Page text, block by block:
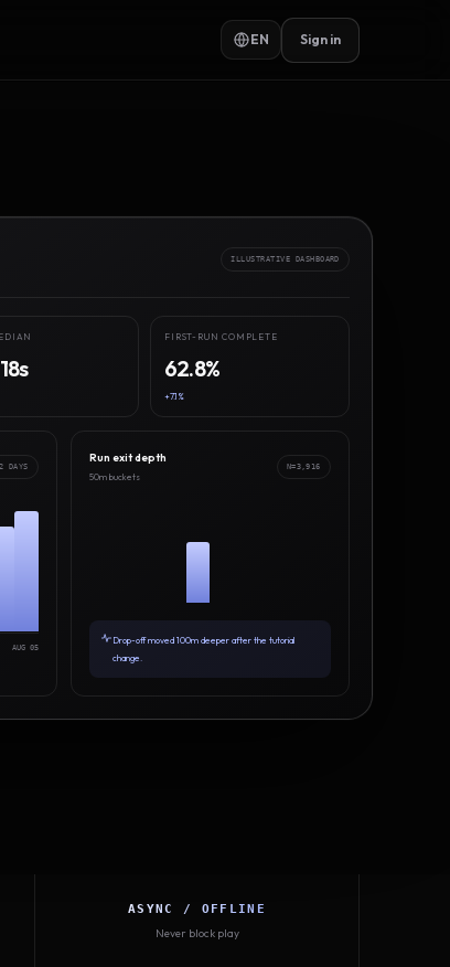
EN Sign in
ILLUSTRATIVE DASHBOARD
FIRST-RUN COMPLETE
62.8%
+7.1%
DAYS
AUG 05
Run exit depth
50m buckets
N=3,916
Drop-off moved 100m deeper after the tutorial
change.
ASYNC / OFFLINE
Never block play